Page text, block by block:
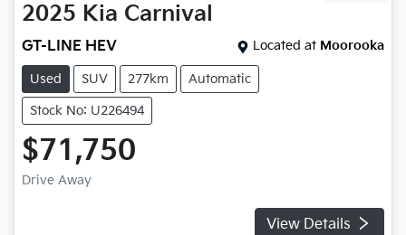
2025 Kia Carnival
GT-LINE HEV Located at Moorooka
Used SUV 277km Automatic
Stock No: U226494
$71,750
Drive Away
View Details